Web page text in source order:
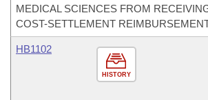
MEDICAL SCIENCES FROM
COST-SETTLEMENT
HISTORY
HB1102